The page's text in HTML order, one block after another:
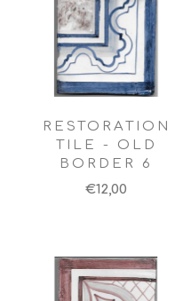
RESTORATION
TILE - OLD
BORDER 6
€12,00